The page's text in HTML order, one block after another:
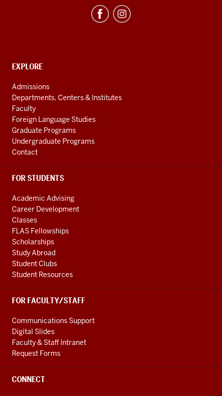
media
channels
CONTACT,
AND
ADDITIONAL
LINKS
EXPLORE
Admissions
Departments, Centers & Institutes
Faculty
Foreign Language Studies
Graduate Programs
Undergraduate Programs
Contact
FOR STUDENTS
Academic Advising
Career Development
Classes
FLAS Fellowships
Scholarships
Study Abroad
Student Clubs
Student Resources
FOR FACULTY/STAFF
Communications Support
Digital Slides
Faculty & Staff Intranet
Request Forms
CONNECT